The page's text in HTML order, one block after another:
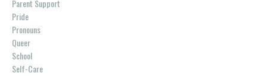
Parent Support
Pride
Pronouns
Queer
School
Self-Care